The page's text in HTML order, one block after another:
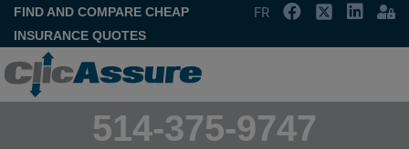
FIND AND COMPARE CHEAP
INSURANCE QUOTES
FR
514-375-9747